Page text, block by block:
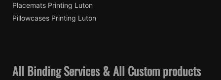
Placemats Printing Luton
Pillowcases Printing Luton
All Binding Services & All Custom products